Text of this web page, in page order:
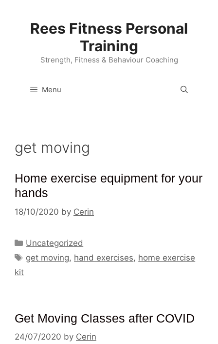
Rees Fitness Personal
Training
Strength, Fitness & Behaviour Coaching
Menu
get moving
Home exercise equipment for your
hands
18/10/2020 by Cerin
Categories
Uncategorized
Tags
get moving, hand exercises, home exercise
kit
Get Moving Classes after COVID
24/07/2020 by Cerin